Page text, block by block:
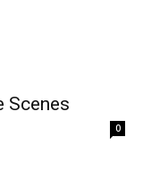
Scenes
0